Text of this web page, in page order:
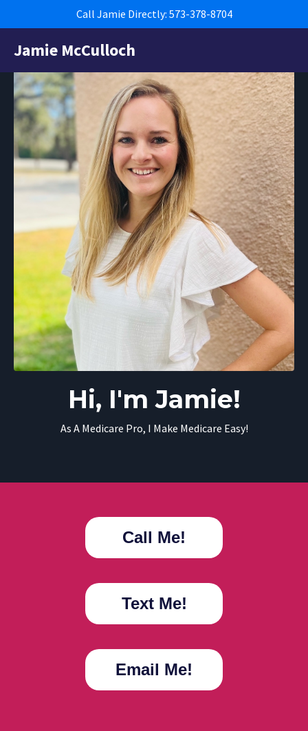
Call Jamie Directly: 573-378-8704
Jamie McCulloch
Hi, I'm Jamie!
As A Medicare Pro, I Make Medicare Easy!
Call Me!
Text Me!
Email Me!